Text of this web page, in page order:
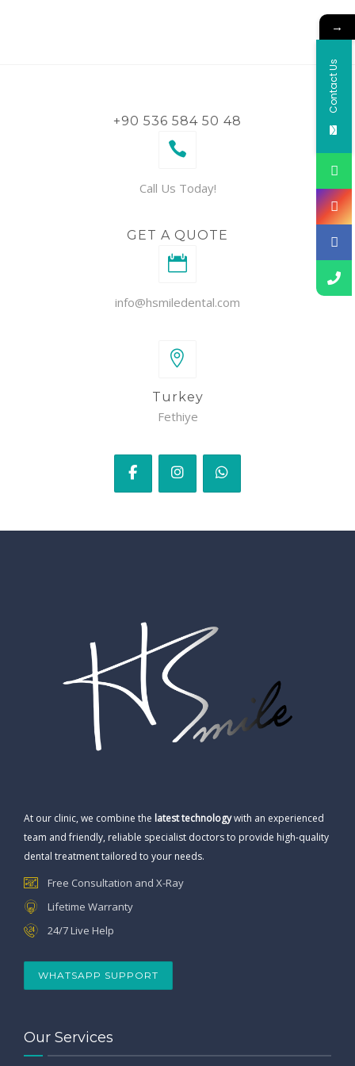
+90 536 584 50 48
Call Us Today!
GET A QUOTE
info@hsmiledental.com
Turkey
Fethiye
At our clinic, we combine the latest technologywith an experienced
team and friendly, reliable specialist doctors to provide high-quality
dental treatment tailored to your needs.
Free Consultation and X-Ray
Lifetime Warranty
24/7 Live Help
WHATSAPP SUPPORT
Our Services
→
Contact Us